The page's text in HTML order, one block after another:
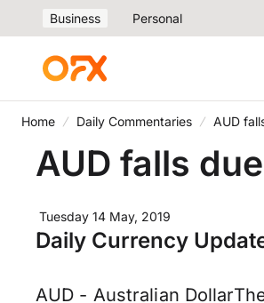
Business Personal
Home Daily Commentaries AUD
AUD falls
Tuesday 14 May, 2019
Daily Currency
AUD - Australian